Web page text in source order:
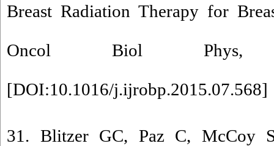
Breast Radiation Therapy for
Oncol Biol Phys,
[DOI:10.1016/j.ijrobp.2015.07.568]
31. Blitzer GC, Paz C, McCoy